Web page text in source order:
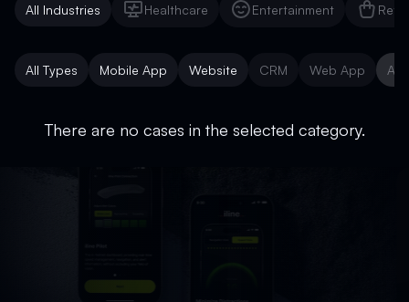
All Industries
Healthcare
Entertainment
All Types
Mobile App
Website
CRM
Web App
AI
There are no cases in the selected category.